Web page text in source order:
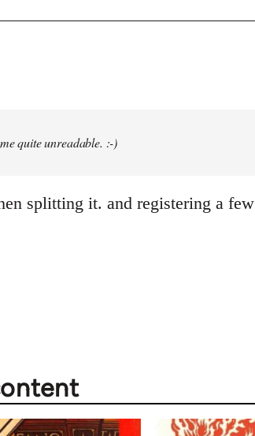
quite unreadable. :-)
splitting it. and registering a few